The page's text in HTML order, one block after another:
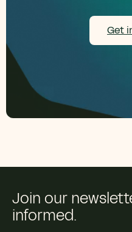
Get
Join our
informed.